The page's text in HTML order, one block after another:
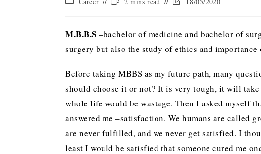
M.B.B.S –bachelor of medicine and bachelor of
surgery but also the study of ethics and
Before taking MBBS as my future path, many
should choose it or not? It is very tough, it will
whole life would be wastage. Then I asked myself
answered me –satisfaction. We humans are called
are never fulfilled, and we never get satisfied. I
least I would be satisfied that someone cured me